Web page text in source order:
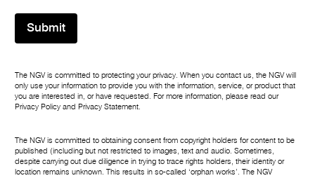
Submit
The NGV is committed to protecting your privacy. When you contact us, the NGV will
only use your information to provide you with the information, service, or product that
you are interested in, or have requested. For more information, please read our
Privacy Policy and Privacy Statement.
The NGV is committed to obtaining consent from copyright holders for content to be
published (including but not restricted to images, text and audio. Sometimes,
despite carrying out due diligence in trying to trace rights holders, their identity or
location remains unknown. This results in so-called ‘orphan works’. The NGV